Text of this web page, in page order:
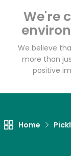
We're
We believe
more than
positive
Home